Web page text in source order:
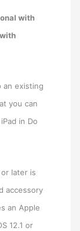
with
an existing
you can
in Do
later is
accessory
an Apple
12.1 or